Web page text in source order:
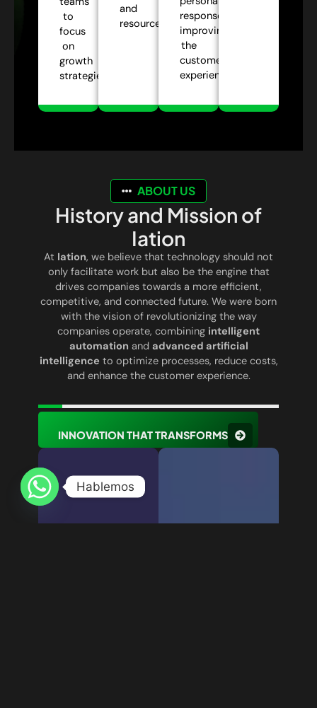
to
focus
on
growth
strategies.
and
resources.
responses,
improving
the
customer
experience.
ABOUT US
History and Mission of
Iation
At Iation, we believe that technology should not
only facilitate work but also be the engine that
drives companies towards a more efficient,
competitive, and connected future. We were born
with the vision of revolutionizing the way
companies operate, combining intelligent
automation and advanced artificial
intelligence to optimize processes, reduce costs,
and enhance the customer experience.
INNOVATION THAT TRANSFORMS
Hablemos